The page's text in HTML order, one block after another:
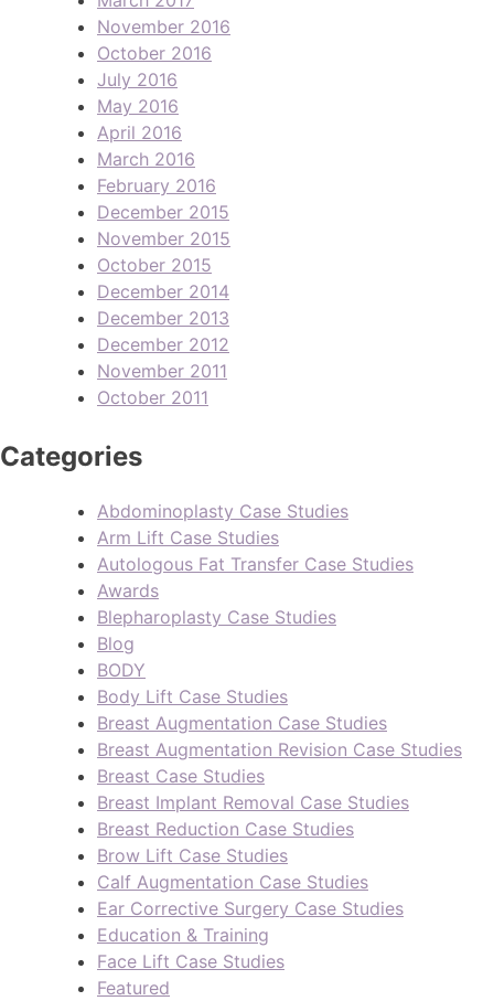
November 2016
October 2016
July 2016
May 2016
April 2016
March 2016
February 2016
December 2015
November 2015
October 2015
December 2014
December 2013
December 2012
November 2011
October 2011
Categories
Abdominoplasty Case Studies
Arm Lift Case Studies
Autologous Fat Transfer Case Studies
Awards
Blepharoplasty Case Studies
Blog
BODY
Body Lift Case Studies
Breast Augmentation Case Studies
Breast Augmentation Revision Case Studies
Breast Case Studies
Breast Implant Removal Case Studies
Breast Reduction Case Studies
Brow Lift Case Studies
Calf Augmentation Case Studies
Ear Corrective Surgery Case Studies
Education & Training
Face Lift Case Studies
Featured